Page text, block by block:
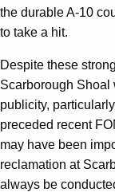
the durable A-10
to take a hit.
Despite these
Scarborough Shoal
publicity,
preceded recent
may have been
reclamation at
always be